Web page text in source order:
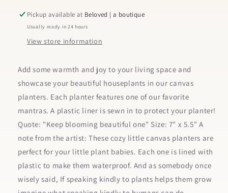
Planter
Planter
Pickup available at Beloved | a boutique
Usually ready in 24 hours
View store information
Add some warmth and joy to your living space and
showcase your beautiful houseplants in our canvas
planters. Each planter features one of our favorite
mantras. A plastic liner is sewn in to protect your planter!
Quote: "Keep blooming beautiful one" Size: 7" x 5.5" A
note from the artist: These cozy little canvas planters are
perfect for your little plant babies. Each one is lined with
plastic to make them waterproof. And as somebody once
wisely said, If speaking kindly to plants helps them grow